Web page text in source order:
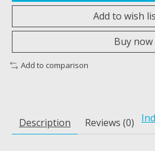
Add to wish
Buy now
Add to comparison
Description Reviews (0)